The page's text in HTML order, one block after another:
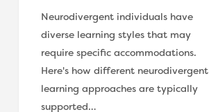
Neurodivergent individuals have
diverse learning styles that may
require specific accommodations.
Here's how different neurodivergent
learning approaches are typically
supported…